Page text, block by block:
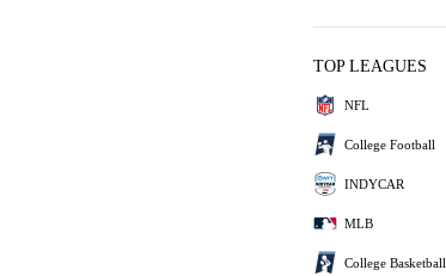
TOP LEAGUES
NFL
College Football
INDYCAR
MLB
College Basketball